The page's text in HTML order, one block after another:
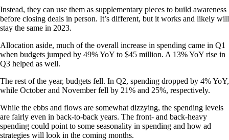
Instead, they can use them as supplementary pieces to build awareness
before closing deals in person. It’s different, but it works and likely will
stay the same in 2023.
Allocation aside, much of the overall increase in spending came in Q1
when budgets jumped by 49% YoY to $45 million. A 13% YoY rise in
Q3 helped as well.
The rest of the year, budgets fell. In Q2, spending dropped by 4% YoY,
while October and November fell by 21% and 25%, respectively.
While the ebbs and flows are somewhat dizzying, the spending levels
are fairly even in back-to-back years. The front- and back-heavy
spending could point to some seasonality in spending and how ad
strategies will look in the coming months.